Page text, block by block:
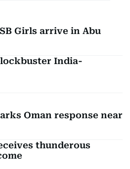
Girls arrive in Abu
India-
Oman response near
thunderous